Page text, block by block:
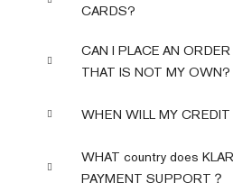
CARDS?
CAN I PLACE AN
THAT IS NOT MY OWN?
WHEN WILL MY
WHAT country does
PAYMENT SUPPORT？